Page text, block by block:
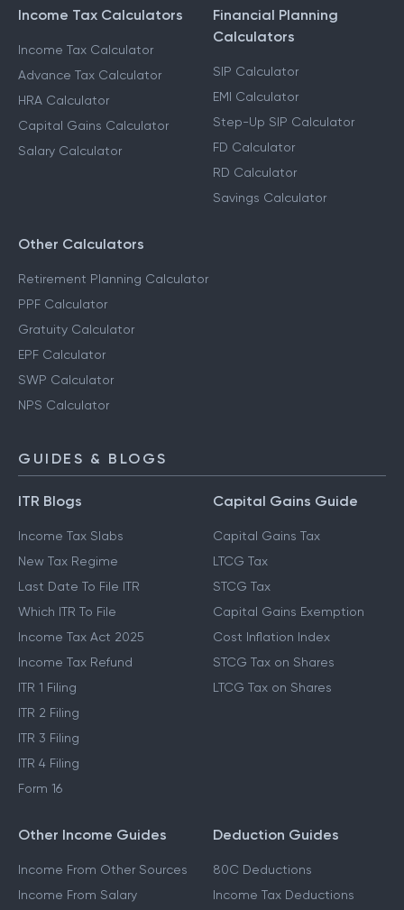
Income Tax Calculators
Income Tax Calculator
Advance Tax Calculator
HRA Calculator
Capital Gains Calculator
Salary Calculator
Financial Planning
Calculators
SIP Calculator
EMI Calculator
Step-Up SIP Calculator
FD Calculator
RD Calculator
Savings Calculator
Other Calculators
Retirement Planning Calculator
PPF Calculator
Gratuity Calculator
EPF Calculator
SWP Calculator
NPS Calculator
GUIDES & BLOGS
ITR Blogs
Income Tax Slabs
New Tax Regime
Last Date To File ITR
Which ITR To File
Income Tax Act 2025
Income Tax Refund
ITR 1 Filing
ITR 2 Filing
ITR 3 Filing
ITR 4 Filing
Form 16
Capital Gains Guide
Capital Gains Tax
LTCG Tax
STCG Tax
Capital Gains Exemption
Cost Inflation Index
STCG Tax on Shares
LTCG Tax on Shares
Other Income Guides
Income From Other Sources
Income From Salary
Deduction Guides
80C Deductions
Income Tax Deductions